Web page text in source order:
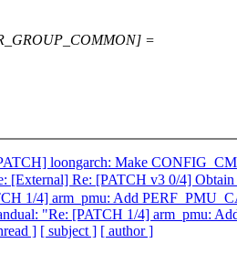
=
loongarch: Make
[External] Re: [PATCH v3 0/4]
1/4] arm_pmu: Add
"Re: [PATCH 1/4] arm_pmu:
] [ subject ] [ author ]